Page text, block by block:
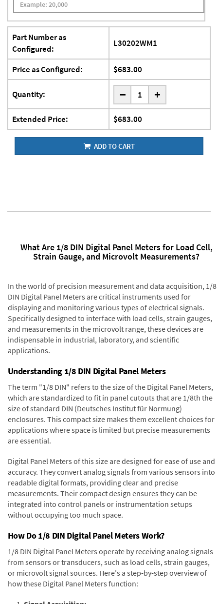
Part Number as
Configured:
L30202WM1
Price as Configured: $683.00
Quantity: - +
Extended Price: $683.00
ADD TO CART
What Are 1/8 DIN Digital Panel Meters for Load Cell,
Strain Gauge, and Microvolt Measurements?
In the world of precision measurement and data acquisition, 1/8
DIN Digital Panel Meters are critical instruments used for
displaying and monitoring various types of electrical signals.
Specifically designed to interface with load cells, strain gauges,
and measurements in the microvolt range, these devices are
indispensable in industrial, laboratory, and scientific
applications.
Understanding 1/8 DIN Digital Panel Meters
The term "1/8 DIN" refers to the size of the Digital Panel Meters,
which are standardized to fit in panel cutouts that are 1/8th the
size of standard DIN (Deutsches Institut für Normung)
enclosures. This compact size makes them excellent choices for
applications where space is limited but precise measurements
are essential.
Digital Panel Meters of this size are designed for ease of use and
accuracy. They convert analog signals from various sensors into
readable digital formats, providing clear and precise
measurements. Their compact design ensures they can be
integrated into control panels or instrumentation setups
without occupying too much space.
How Do 1/8 DIN Digital Panel Meters Work?
1/8 DIN Digital Panel Meters operate by receiving analog signals
from sensors or transducers, such as load cells, strain gauges,
or microvolt signal sources. Here's a step-by-step overview of
how these Digital Panel Meters function: